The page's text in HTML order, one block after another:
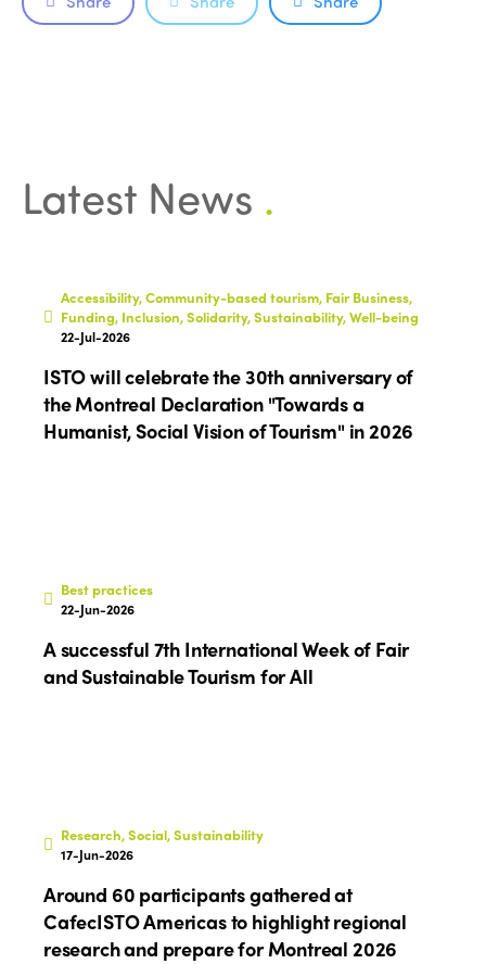
Latest News .
Accessibility, Community-based tourism, Fair Business,
Funding, Inclusion, Solidarity, Sustainability, Well-being
22-Jul-2026
ISTO will celebrate the 30th anniversary of
the Montreal Declaration "Towards a
Humanist, Social Vision of Tourism" in 2026
Best practices
22-Jun-2026
A successful 7th International Week of Fair
and Sustainable Tourism for All
Research, Social, Sustainability
17-Jun-2026
Around 60 participants gathered at
CafecISTO Americas to highlight regional
research and prepare for Montreal 2026